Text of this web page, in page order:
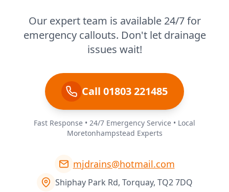
Our expert team is available 24/7 for
emergency callouts. Don't let drainage
issues wait!
Call 01803 221485
Fast Response • 24/7 Emergency Service • Local
Moretonhampstead Experts
mjdrains@hotmail.com
Shiphay Park Rd, Torquay, TQ2 7DQ